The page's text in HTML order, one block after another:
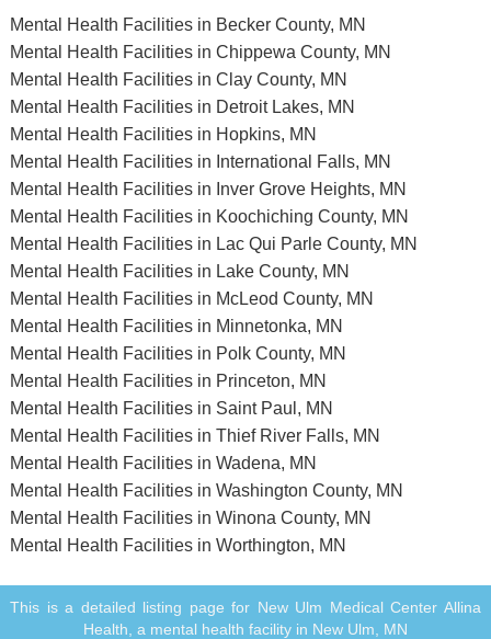
Mental Health Facilities in Becker County, MN
Mental Health Facilities in Chippewa County, MN
Mental Health Facilities in Clay County, MN
Mental Health Facilities in Detroit Lakes, MN
Mental Health Facilities in Hopkins, MN
Mental Health Facilities in International Falls, MN
Mental Health Facilities in Inver Grove Heights, MN
Mental Health Facilities in Koochiching County, MN
Mental Health Facilities in Lac Qui Parle County, MN
Mental Health Facilities in Lake County, MN
Mental Health Facilities in McLeod County, MN
Mental Health Facilities in Minnetonka, MN
Mental Health Facilities in Polk County, MN
Mental Health Facilities in Princeton, MN
Mental Health Facilities in Saint Paul, MN
Mental Health Facilities in Thief River Falls, MN
Mental Health Facilities in Wadena, MN
Mental Health Facilities in Washington County, MN
Mental Health Facilities in Winona County, MN
Mental Health Facilities in Worthington, MN
This is a detailed listing page for New Ulm Medical Center Allina
Health, a mental health facility in New Ulm, MN